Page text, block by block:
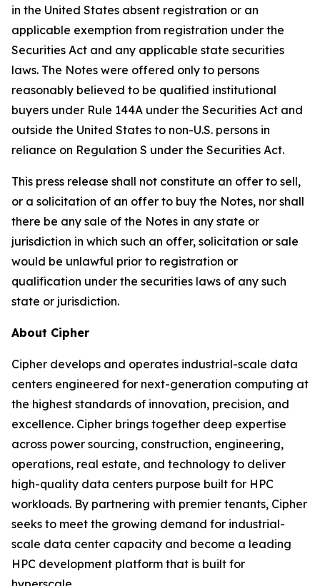
in the United States absent registration or an
applicable exemption from registration under the
Securities Act and any applicable state securities
laws. The Notes were offered only to persons
reasonably believed to be qualified institutional
buyers under Rule 144A under the Securities Act and
outside the United States to non-U.S. persons in
reliance on Regulation S under the Securities Act.
This press release shall not constitute an offer to sell,
or a solicitation of an offer to buy the Notes, nor shall
there be any sale of the Notes in any state or
jurisdiction in which such an offer, solicitation or sale
would be unlawful prior to registration or
qualification under the securities laws of any such
state or jurisdiction.
About Cipher
Cipher develops and operates industrial-scale data
centers engineered for next-generation computing at
the highest standards of innovation, precision, and
excellence. Cipher brings together deep expertise
across power sourcing, construction, engineering,
operations, real estate, and technology to deliver
high-quality data centers purpose built for HPC
workloads. By partnering with premier tenants, Cipher
seeks to meet the growing demand for industrial-
scale data center capacity and become a leading
HPC development platform that is built for